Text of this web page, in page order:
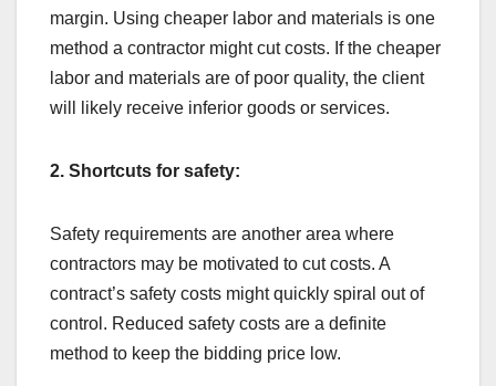
margin. Using cheaper labor and materials is one
method a contractor might cut costs. If the cheaper
labor and materials are of poor quality, the client
will likely receive inferior goods or services.
2. Shortcuts for safety:
Safety requirements are another area where
contractors may be motivated to cut costs. A
contract’s safety costs might quickly spiral out of
control. Reduced safety costs are a definite
method to keep the bidding price low.